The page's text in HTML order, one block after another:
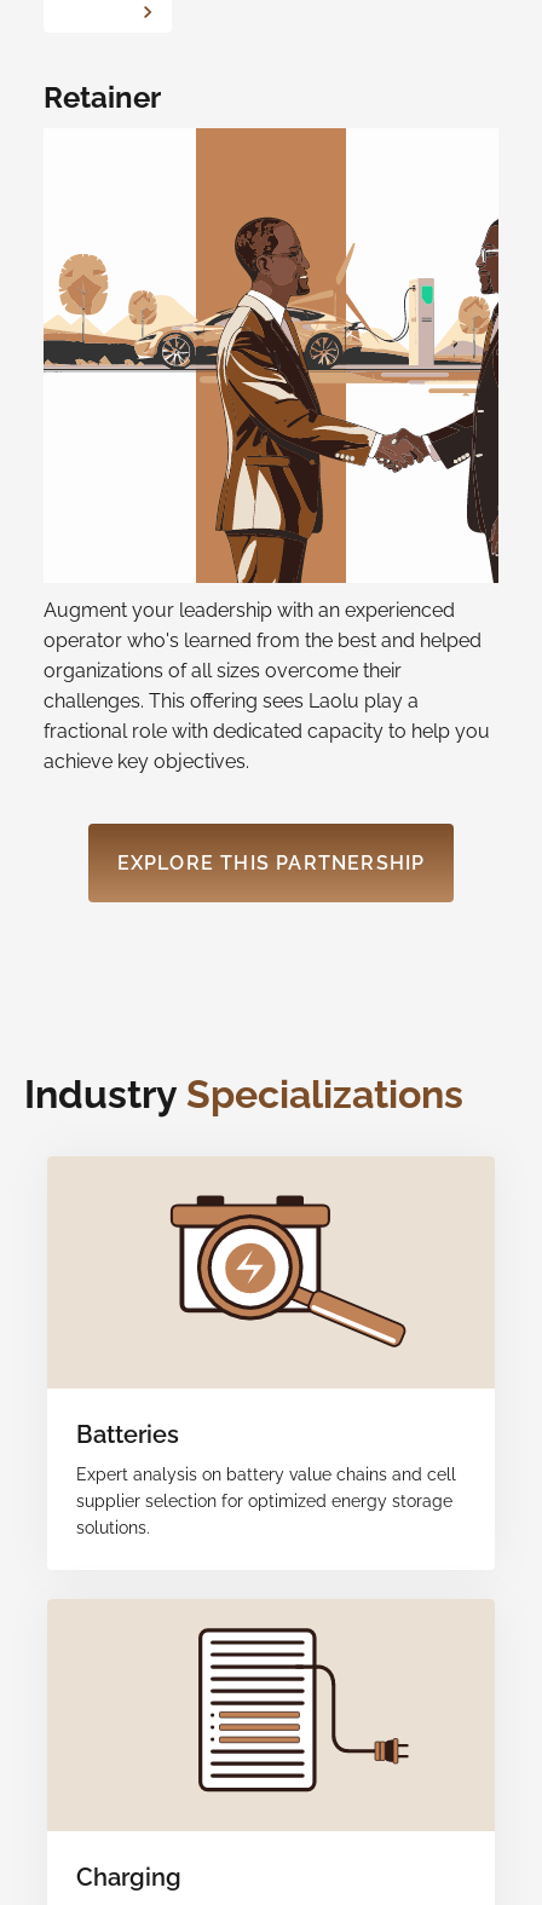
Retainer
Augment your leadership with an experienced
operator who's learned from the best and helped
organizations of all sizes overcome their
challenges. This offering sees Laolu play a
fractional role with dedicated capacity to help you
achieve key objectives.
EXPLORE THIS PARTNERSHIP
Industry Specializations
Batteries
Expert analysis on battery value chains and cell
supplier selection for optimized energy storage
solutions.
Charging